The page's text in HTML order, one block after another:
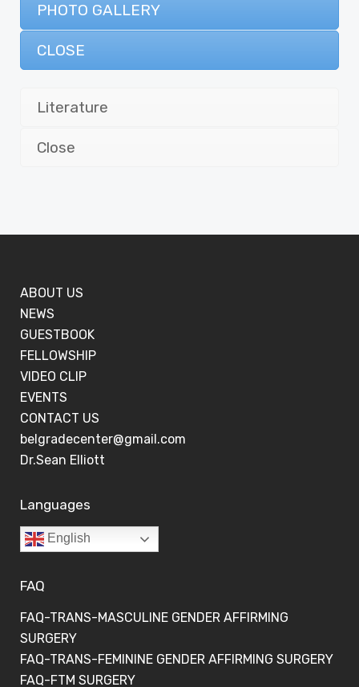
PHOTO GALLERY
CLOSE
Literature
Close
ABOUT US
NEWS
GUESTBOOK
FELLOWSHIP
VIDEO CLIP
EVENTS
CONTACT US
belgradecenter@gmail.com
Dr.Sean Elliott
Languages
English
FAQ
FAQ-TRANS-MASCULINE GENDER AFFIRMING
SURGERY
FAQ-TRANS-FEMININE GENDER AFFIRMING SURGERY
FAQ-FTM SURGERY